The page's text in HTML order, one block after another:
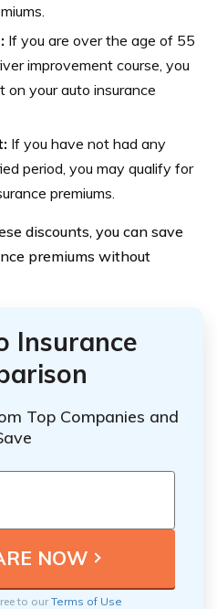
If you are over the age of 55
improvement course, you
on your auto insurance
If you have not had any
period, you may qualify for
premiums.
discounts, you can save
premiums without
Insurance
Top Companies and
to ourTerms of Use